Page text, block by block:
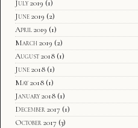
July 2019 (1)
June 2019 (2)
April 2019 (1)
March 2019 (2)
August 2018 (1)
June 2018 (1)
May 2018 (1)
January 2018 (1)
December 2017 (1)
October 2017 (3)